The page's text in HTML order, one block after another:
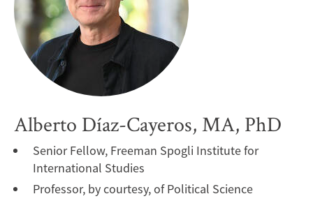
Alberto Díaz-Cayeros, MA, PhD
Senior Fellow, Freeman Spogli Institute for
International Studies
Professor, by courtesy, of Political Science